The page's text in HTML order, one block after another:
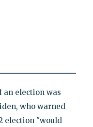
an election was
who warned
election "would